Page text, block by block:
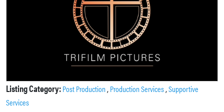
Listing Category:Post Production,Production Services,Supportive
Services